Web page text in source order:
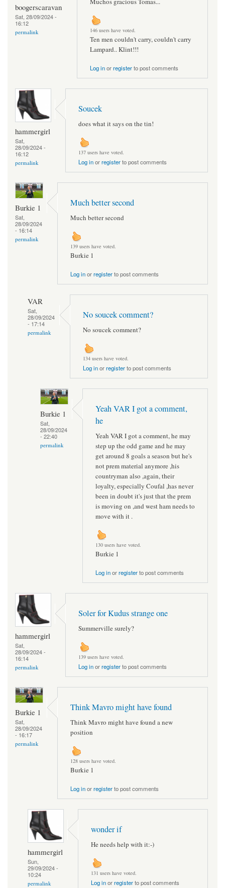
boogerscaravan
Sat, 28/09/2024 -
16:12
permalink 146 users have voted.
Ten men couldn't carry, couldn't carry
Lampard.. Klint!!!
Log inorregisterto post comments
hammergirl
Sat,
28/09/2024 -
16:12
permalink
Soucek
does what it says on the tin!
137 users have voted.
Log inorregisterto post comments
Burkie 1
Sat,
28/09/2024
- 16:14
permalink
Much better second
Much better second
139 users have voted.
Burkie 1
Log inorregisterto post comments
VAR
Sat,
28/09/2024
- 17:14
permalink
No soucek comment?
No soucek comment?
134 users have voted.
Log inorregisterto post comments
Burkie 1
Sat,
28/09/2024
- 22:40
permalink
Yeah VAR I got a comment,
he
Yeah VAR I got a comment, he may
step up the odd game and he may
get around 8 goals a season but he's
not prem material anymore ,his
countryman also ,again, their
loyalty, especially Coufal ,has never
been in doubt it's just that the prem
is moving on ,and west ham needs to
move with it .
130 users have voted.
Burkie 1
Log inorregisterto post comments
hammergirl
Sat,
28/09/2024 -
16:14
permalink
Soler for Kudus strange one
Summerville surely?
139 users have voted.
Log inorregisterto post comments
Burkie 1
Sat,
28/09/2024
- 16:17
permalink
Think Mavro might have found
Think Mavro might have found a new
position
128 users have voted.
Burkie 1
Log inorregisterto post comments
hammergirl
Sun,
29/09/2024 -
10:24
permalink
wonder if
He needs help with it:-)
131 users have voted.
Log inorregisterto post comments